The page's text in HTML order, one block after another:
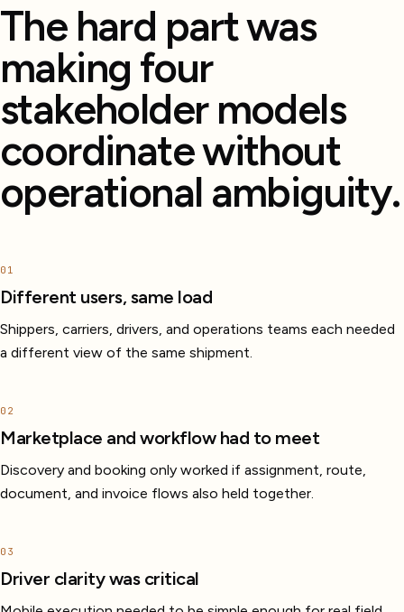
The hard part was
making four
stakeholder models
coordinate without
operational ambiguity.
01
Different users, same load
Shippers, carriers, drivers, and operations teams each needed
a different view of the same shipment.
02
Marketplace and workflow had to meet
Discovery and booking only worked if assignment, route,
document, and invoice flows also held together.
03
Driver clarity was critical